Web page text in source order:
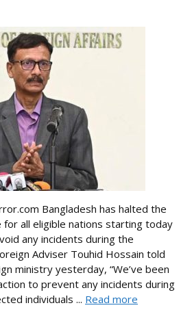
Bangladesh has halted the
for all eligible nations starting today
any incidents during the
Adviser Touhid Hossain told
ministry yesterday, “We’ve been
to prevent any incidents during
individuals ... Read more